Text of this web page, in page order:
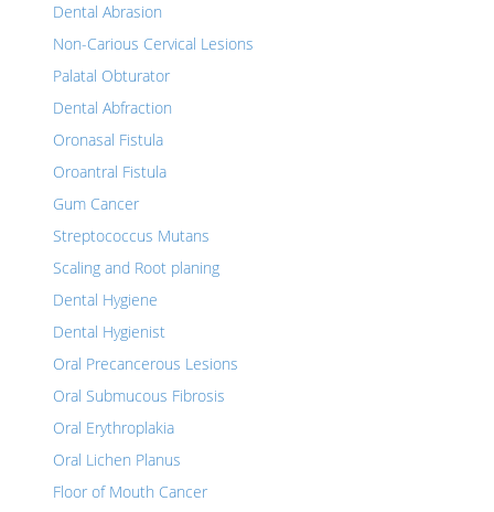
Dental Abrasion
Non-Carious Cervical Lesions
Palatal Obturator
Dental Abfraction
Oronasal Fistula
Oroantral Fistula
Gum Cancer
Streptococcus Mutans
Scaling and Root planing
Dental Hygiene
Dental Hygienist
Oral Precancerous Lesions
Oral Submucous Fibrosis
Oral Erythroplakia
Oral Lichen Planus
Floor of Mouth Cancer